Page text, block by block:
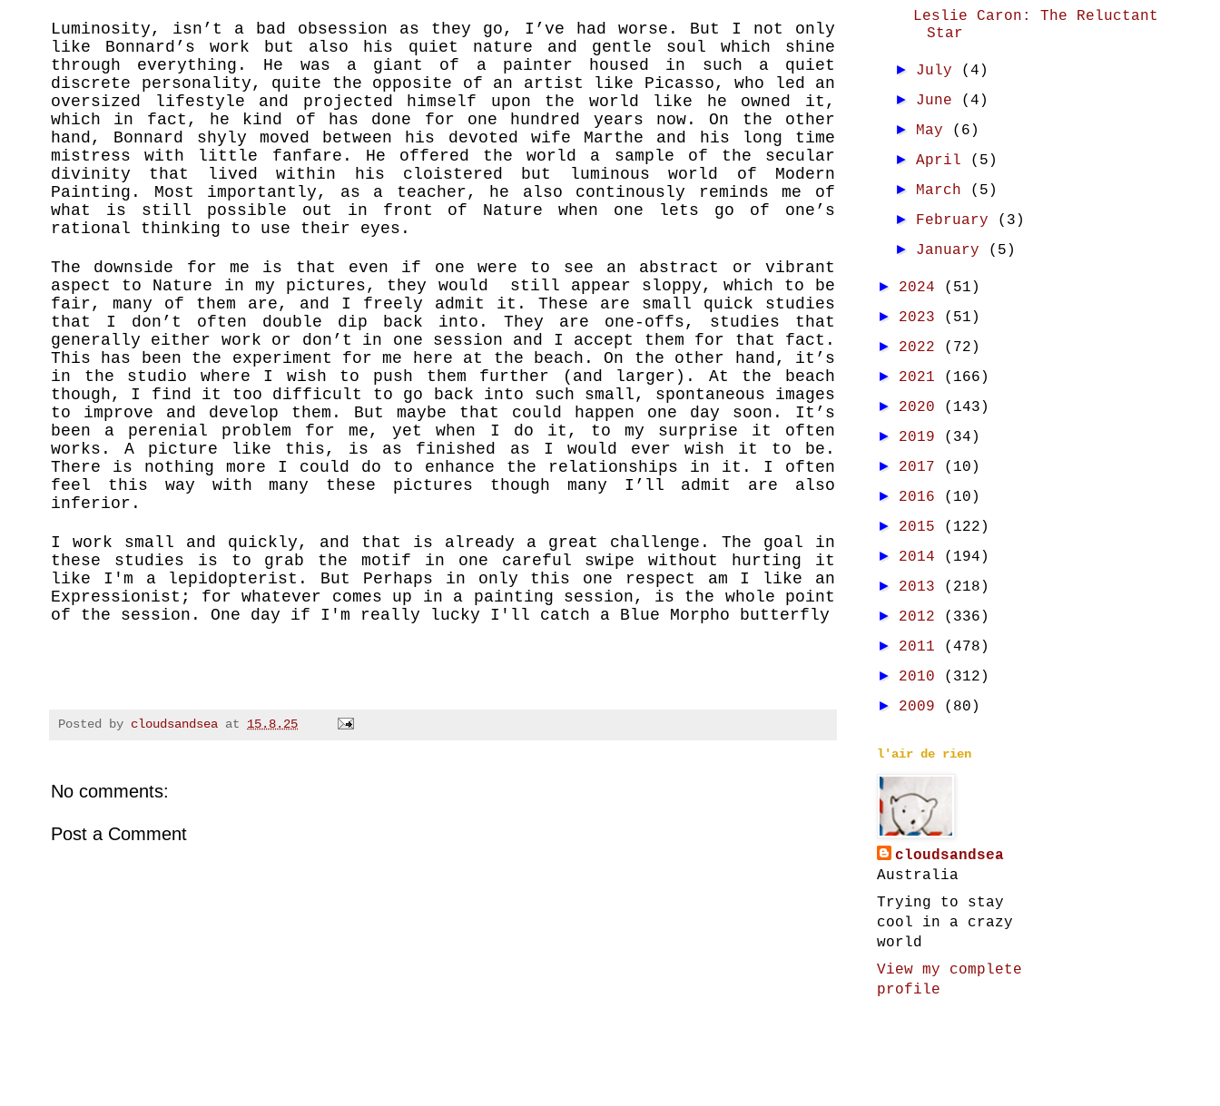
Luminosity, isn’t a bad obsession as they go, I’ve had worse. But I not only
like Bonnard’s work but also his quiet nature and gentle soul which shine
through everything. He was a giant of a painter housed in such a quiet
discrete personality, quite the opposite of an artist like Picasso, who led an
oversized lifestyle and projected himself upon the world like he owned it,
which in fact, he kind of has done for one hundred years now. On the other
hand, Bonnard shyly moved between his devoted wife Marthe and his long time
mistress with little fanfare. He offered the world a sample of the secular
divinity that lived within his cloistered but luminous world of Modern
Painting. Most importantly, as a teacher, he also continously reminds me of
what is still possible out in front of Nature when one lets go of one’s
rational thinking to use their eyes.
The downside for me is that even if one were to see an abstract or vibrant
aspect to Nature in my pictures, they would still appear sloppy, which to be
fair, many of them are, and I freely admit it. These are small quick studies
that I don’t often double dip back into. They are one-offs, studies that
generally either work or don’t in one session and I accept them for that fact.
This has been the experiment for me here at the beach. On the other hand, it’s
in the studio where I wish to push them further (and larger). At the beach
though, I find it too difficult to go back into such small, spontaneous images
to improve and develop them. But maybe that could happen one day soon. It’s
been a perenial problem for me, yet when I do it, to my surprise it often
works. A picture like this, is as finished as I would ever wish it to be.
There is nothing more I could do to enhance the relationships in it. I often
feel this way with many these pictures though many I’ll admit are also
inferior.
I work small and quickly, and that is already a great challenge. The goal in
these studies is to grab the motif in one careful swipe without hurting it
like I'm a lepidopterist. But Perhaps in only this one respect am I like an
Expressionist; for whatever comes up in a painting session, is the whole point
of the session. One day if I'm really lucky I'll catch a Blue Morpho butterfly
Posted by cloudsandsea at 15.8.25
No comments:
Post a Comment
Leslie Caron: The Reluctant
Star
► July (4)
► June (4)
► May (6)
►April (5)
► March (5)
► February (3)
► January (5)
► 2024 (51)
► 2023 (51)
► 2022 (72)
► 2021 (166)
► 2020 (143)
► 2019 (34)
► 2017 (10)
► 2016 (10)
► 2015 (122)
► 2014 (194)
► 2013 (218)
► 2012 (336)
► 2011 (478)
► 2010 (312)
► 2009 (80)
l'air de rien
cloudsandsea
Australia
Trying to stay
cool in a crazy
world
View my complete
profile